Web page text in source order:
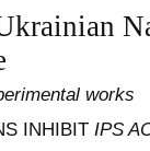
works
INHIBIT IPS